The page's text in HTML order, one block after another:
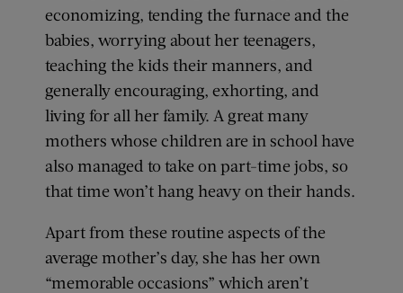
economizing, tending the furnace and the
babies, worrying about her teenagers,
teaching the kids their manners, and
generally encouraging, exhorting, and
living for all her family. A great many
mothers whose children are in school have
also managed to take on part-time jobs, so
that time won’t hang heavy on their hands.
Apart from these routine aspects of the
average mother’s day, she has her own
“memorable occasions” which aren’t